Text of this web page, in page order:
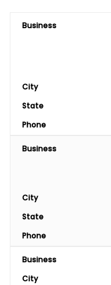
Clothing
Paint &
Feed
Custom
Welding/
Business
City
State
Phone
Business
City
State
Phone
Business
City